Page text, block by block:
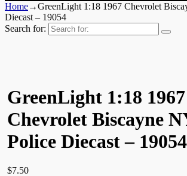
Home→GreenLight 1:18 1967 Chevrolet
Diecast – 19054
Search for:
GreenLight 1:18 1967
Chevrolet Biscayne
Police Diecast – 19054
$7.50